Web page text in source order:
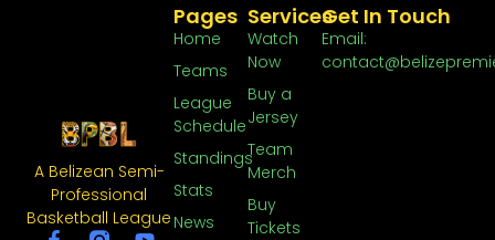
A Belizean Semi-
Professional
Basketball League
Services
Watch
Now
Buy a
Jersey
Team
Merch
Buy
Tickets
Pages
Home
Teams
League
Schedule
Standings
Stats
News
Get In Touch
Email: